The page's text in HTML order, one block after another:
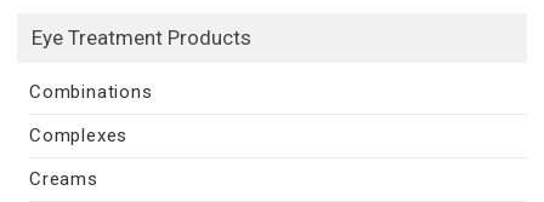
Eye Treatment Products
Combinations
Complexes
Creams